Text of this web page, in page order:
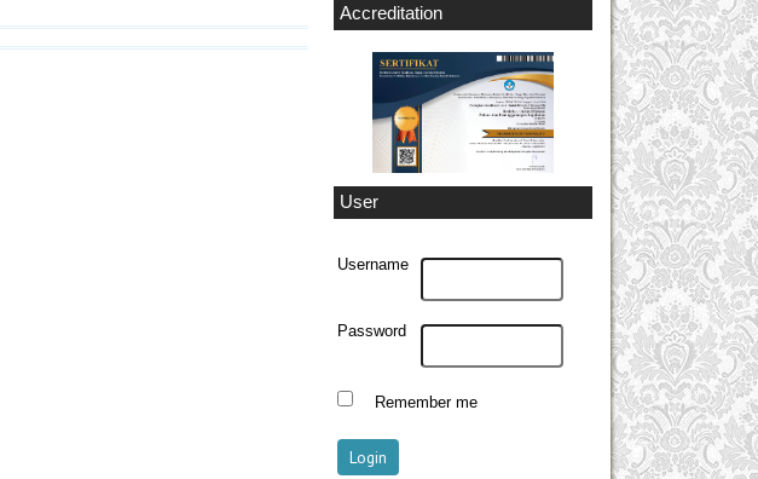
Accreditation
User
Username
Password
Remember me